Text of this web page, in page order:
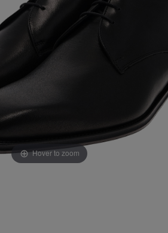
Hover to zoom